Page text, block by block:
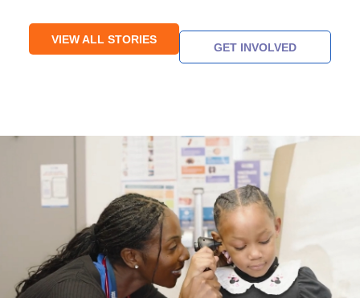
VIEW ALL STORIES
GET INVOLVED